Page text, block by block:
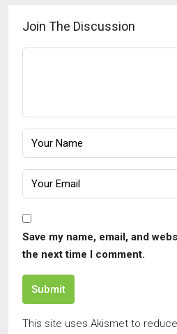
Join The Discussion
Save my name, email, and
the next time I comment.
Submit
This site uses Akismet to